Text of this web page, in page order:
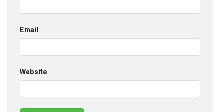
Email
Website